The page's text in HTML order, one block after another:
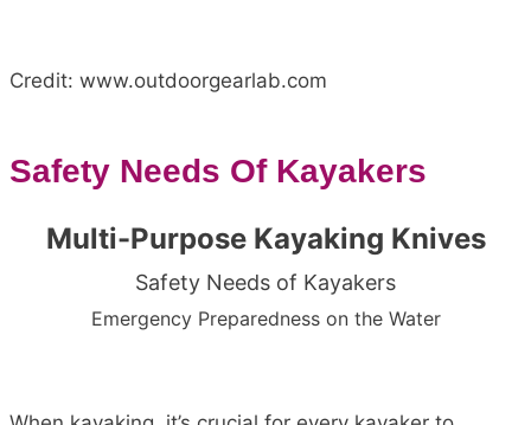
Credit: www.outdoorgearlab.com
Safety Needs Of Kayakers
Multi-Purpose Kayaking Knives
Safety Needs of Kayakers
Emergency Preparedness on the Water